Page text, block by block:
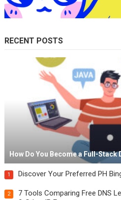
RECENT POSTS
How Do You Become a Full-Stack
1 Discover Your Preferred PH
2
7 Tools Comparing Free DNS